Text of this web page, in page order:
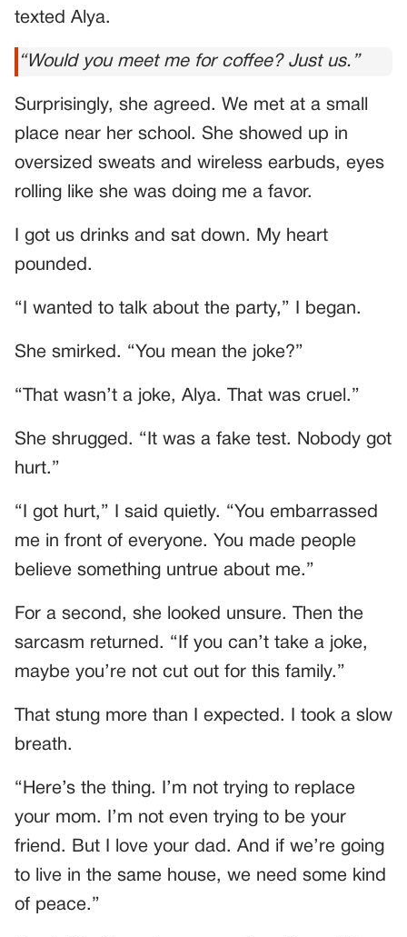
texted Alya.
“Would you meet me for coffee? Just us.”
Surprisingly, she agreed. We met at a small
place near her school. She showed up in
oversized sweats and wireless earbuds, eyes
rolling like she was doing me a favor.
I got us drinks and sat down. My heart
pounded.
“I wanted to talk about the party,” I began.
She smirked. “You mean the joke?”
“That wasn’t a joke, Alya. That was cruel.”
She shrugged. “It was a fake test. Nobody got
hurt.”
“I got hurt,” I said quietly. “You embarrassed
me in front of everyone. You made people
believe something untrue about me.”
For a second, she looked unsure. Then the
sarcasm returned. “If you can’t take a joke,
maybe you’re not cut out for this family.”
That stung more than I expected. I took a slow
breath.
“Here’s the thing. I’m not trying to replace
your mom. I’m not even trying to be your
friend. But I love your dad. And if we’re going
to live in the same house, we need some kind
of peace.”